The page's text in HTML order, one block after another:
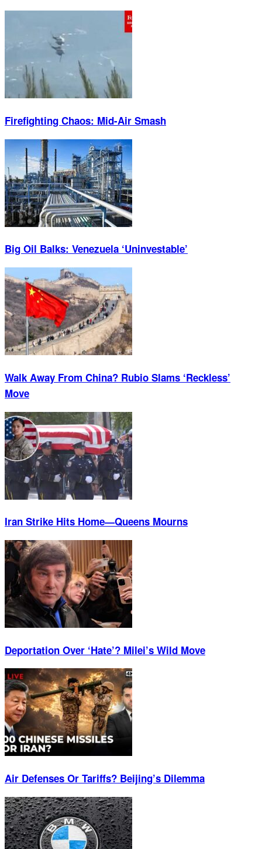
Firefighting Chaos: Mid-Air Smash
Big Oil Balks: Venezuela ‘Uninvestable’
Walk Away From China? Rubio Slams ‘Reckless’
Move
Iran Strike Hits Home—Queens Mourns
Deportation Over ‘Hate’? Milei’s Wild Move
Air Defenses Or Tariffs? Beijing’s Dilemma